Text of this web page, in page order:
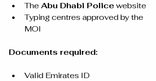
The Abu Dhabi Police website
Typing centres approved by the
MOI
Documents required:
Valid Emirates ID